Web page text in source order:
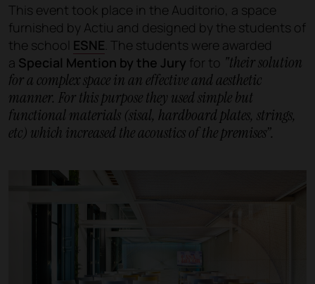
This event took place in the Auditorio, a space
furnished by Actiu and designed by the students of
the school ESNE . The students were awarded
a Special Mention by the Jury for to "their solution
for a complex space in an effective and aesthetic
manner. For this purpose they used simple but
functional materials (sisal, hardboard plates, strings,
etc) which increased the acoustics of the premises”.